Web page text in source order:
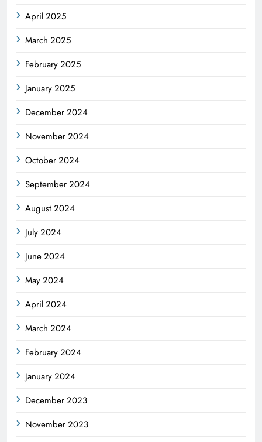
April 2025
March 2025
February 2025
January 2025
December 2024
November 2024
October 2024
September 2024
August 2024
July 2024
June 2024
May 2024
April 2024
March 2024
February 2024
January 2024
December 2023
November 2023